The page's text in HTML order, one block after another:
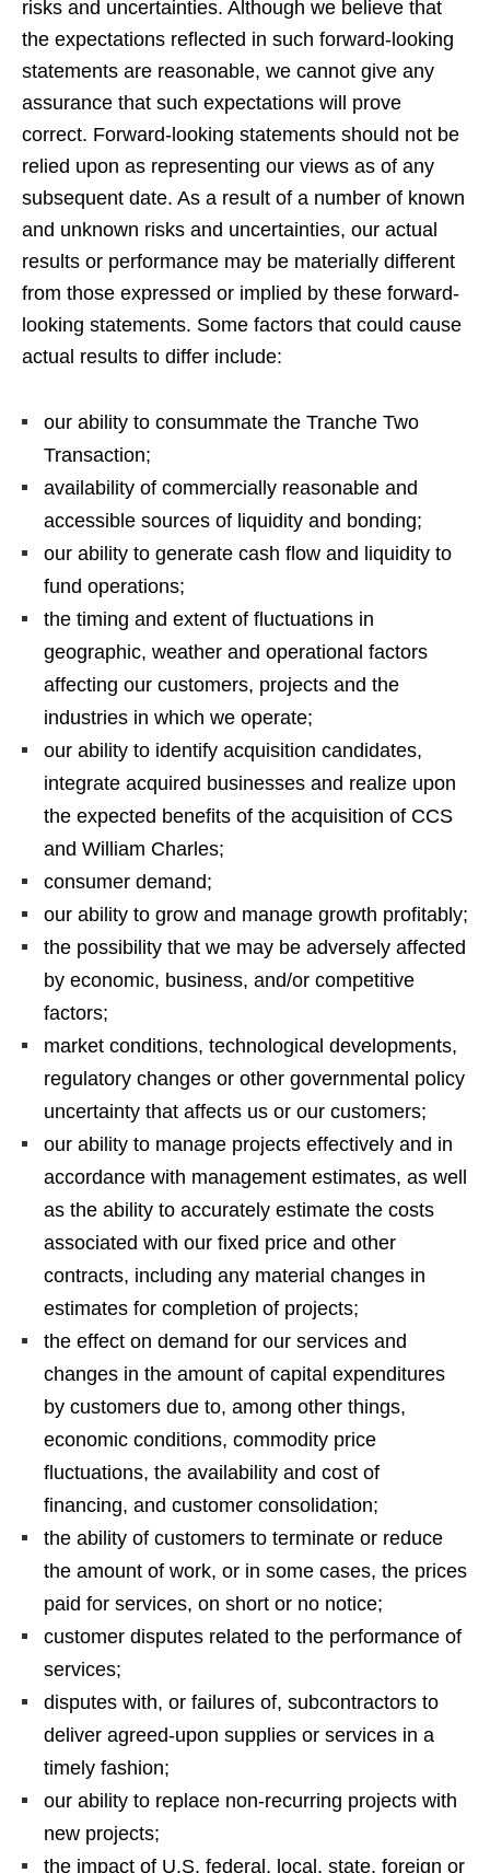
risks and uncertainties. Although we believe that
the expectations reflected in such forward-looking
statements are reasonable, we cannot give any
assurance that such expectations will prove
correct. Forward-looking statements should not be
relied upon as representing our views as of any
subsequent date. As a result of a number of known
and unknown risks and uncertainties, our actual
results or performance may be materially different
from those expressed or implied by these forward-
looking statements. Some factors that could cause
actual results to differ include:
our ability to consummate the Tranche Two
Transaction;
availability of commercially reasonable and
accessible sources of liquidity and bonding;
our ability to generate cash flow and liquidity to
fund operations;
the timing and extent of fluctuations in
geographic, weather and operational factors
affecting our customers, projects and the
industries in which we operate;
our ability to identify acquisition candidates,
integrate acquired businesses and realize upon
the expected benefits of the acquisition of CCS
and William Charles;
consumer demand;
our ability to grow and manage growth profitably;
the possibility that we may be adversely affected
by economic, business, and/or competitive
factors;
market conditions, technological developments,
regulatory changes or other governmental policy
uncertainty that affects us or our customers;
our ability to manage projects effectively and in
accordance with management estimates, as well
as the ability to accurately estimate the costs
associated with our fixed price and other
contracts, including any material changes in
estimates for completion of projects;
the effect on demand for our services and
changes in the amount of capital expenditures
by customers due to, among other things,
economic conditions, commodity price
fluctuations, the availability and cost of
financing, and customer consolidation;
the ability of customers to terminate or reduce
the amount of work, or in some cases, the prices
paid for services, on short or no notice;
customer disputes related to the performance of
services;
disputes with, or failures of, subcontractors to
deliver agreed-upon supplies or services in a
timely fashion;
our ability to replace non-recurring projects with
new projects;
the impact of U.S. federal, local, state, foreign or